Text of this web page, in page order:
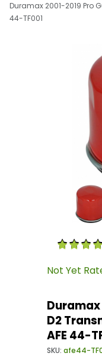
Duramax 2001-2019 Pro
44-TF001
Purchase
Not Yet
Duramax
D2
AFE 44-
SKU:afe44-